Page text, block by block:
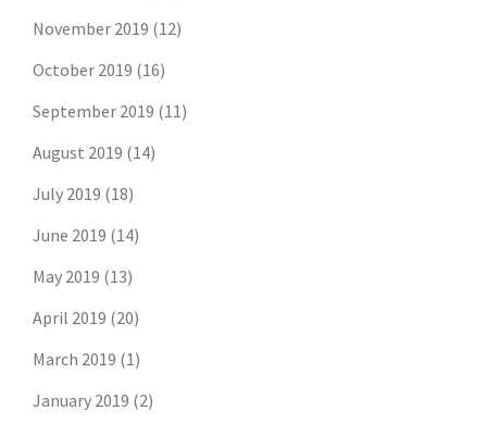
November 2019 (12)
October 2019 (16)
September 2019 (11)
August 2019 (14)
July 2019 (18)
June 2019 (14)
May 2019 (13)
April 2019 (20)
March 2019 (1)
January 2019 (2)